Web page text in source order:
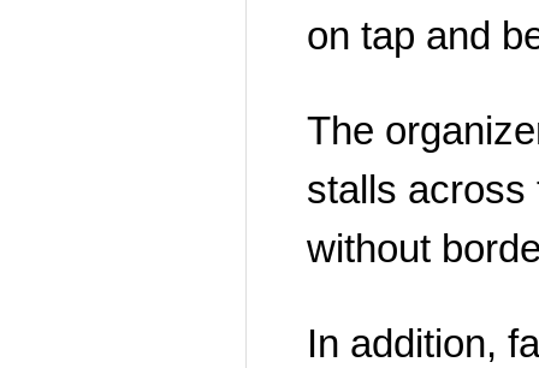
on tap and
The
stalls across
without
In addition,